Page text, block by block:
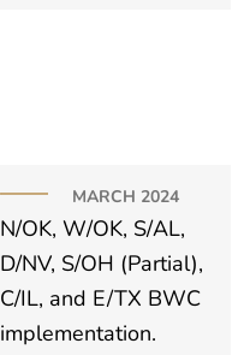
MARCH 2024
N/OK, W/OK, S/AL,
D/NV, S/OH (Partial),
C/IL, and E/TX BWC
implementation.